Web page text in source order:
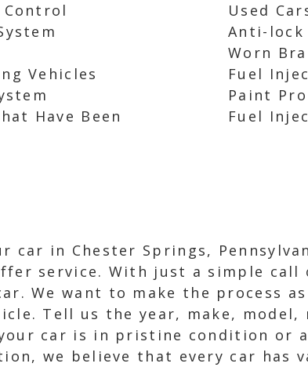
Control
Vehicles
Have Been
Used
Anti-lock
Worn
Fuel
Paint
Fuel
in Chester Springs,
service. With just a simple call
We want to make the process
Tell us the year, make, model,
car is in pristine condition or
we believe that every car has